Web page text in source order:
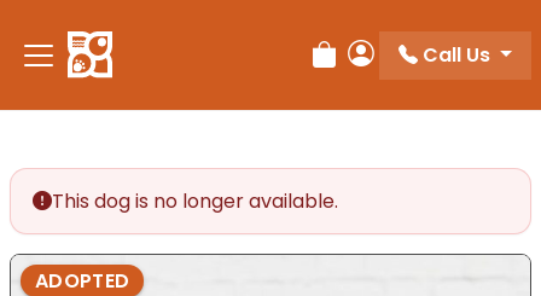
note:
This
accessibility
system.
Review Order
My Account
Call Us
This dog is no longer available.
ADOPTED